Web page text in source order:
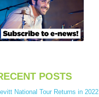
POSTS
National Tour Returns in 2022